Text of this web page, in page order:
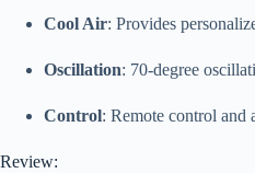
Cool Air: Provides
Oscillation: 70-degree
Control: Remote control and
Review: